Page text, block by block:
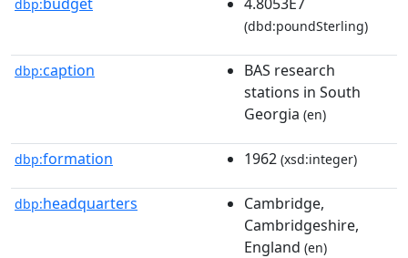
dbp:
(dbd:poundSterling)
dbp:caption
BAS research
stations in South
Georgia (en)
dbp:formation 1962 (xsd:integer)
dbp:headquarters
Cambridge,
Cambridgeshire,
England (en)